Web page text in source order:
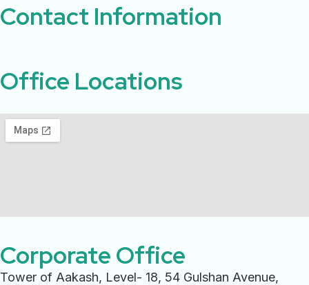
Contact Information ​
Office Locations​
Corporate Office
Tower of Aakash, Level- 18, 54 Gulshan Avenue,